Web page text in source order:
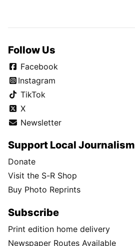
Follow Us
Facebook
Instagram
TikTok
X
Newsletter
Support Local Journalism
Donate
Visit the S-R Shop
Buy Photo Reprints
Subscribe
Print edition home delivery
Newspaper Routes Available